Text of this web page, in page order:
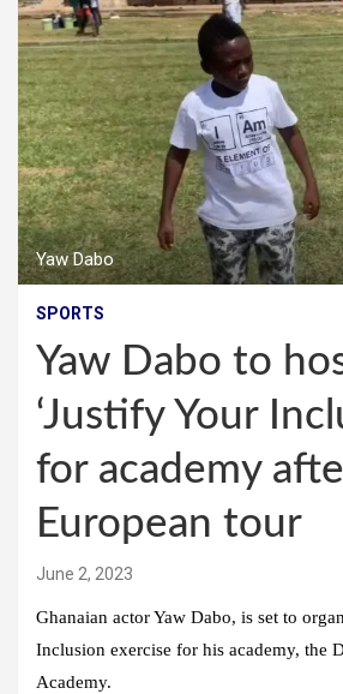
Yaw Dabo
SPORTS
Yaw Dabo to
‘Justify Your
for academy
European tour
June 2, 2023
Ghanaian actor Yaw Dabo, is set to
Inclusion exercise for his academy, the
Academy.